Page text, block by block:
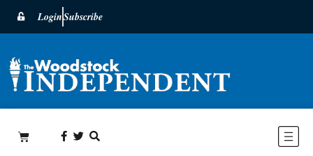
LoginSubscribe